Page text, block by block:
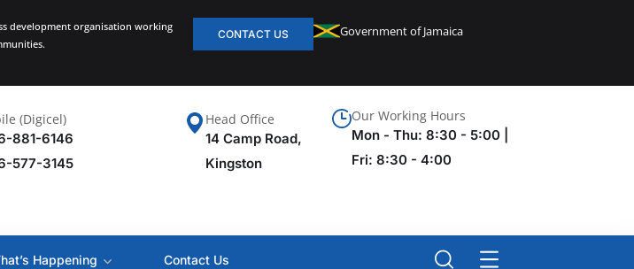
development organisation working
CONTACT US Government of Jamaica
(Digicel)
881-6146
577-3145
Head Office
14 Camp Road,
Kingston
Our Working Hours
Mon - Thu: 8:30 - 5:00 |
Fri: 8:30 - 4:00
Happening Contact Us